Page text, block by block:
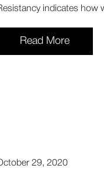
indicates how
Read More
29, 2020